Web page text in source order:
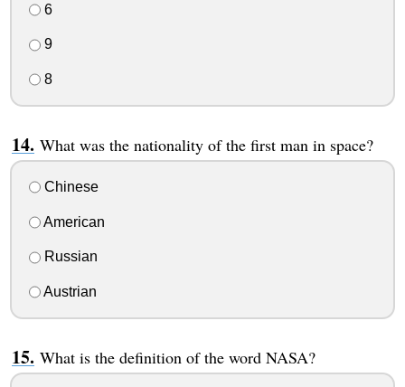
6
9
8
What was the nationality of the first man in space?
Chinese
American
Russian
Austrian
What is the definition of the word NASA?